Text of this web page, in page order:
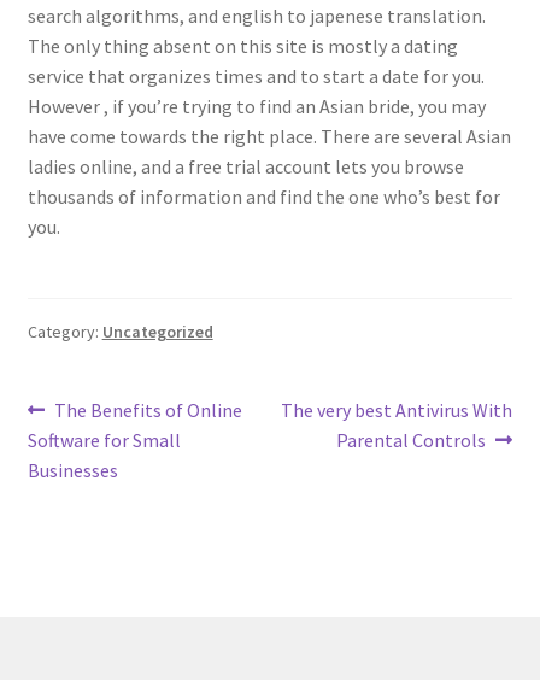
search algorithms, and english to japenese translation.
The only thing absent on this site is mostly a dating
service that organizes times and to start a date for you.
However , if you’re trying to find an Asian bride, you may
have come towards the right place. There are several Asian
ladies online, and a free trial account lets you browse
thousands of information and find the one who’s best for
you.
Category: Uncategorized
Post
navigation
Previous
post:
The Benefits of Online
Software for Small
Businesses
Next
The very best Antivirus With
Parental Controls